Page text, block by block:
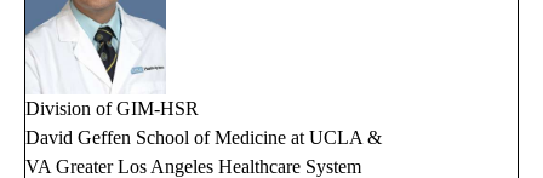
Division of GIM-HSR
David Geffen School of Medicine at UCLA &
VA Greater Los Angeles Healthcare System